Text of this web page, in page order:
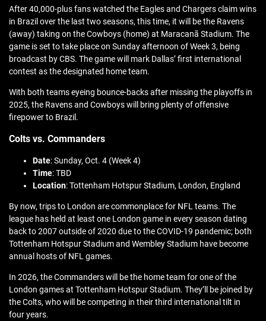
After 40,000-plus fans watched the Eagles and Chargers claim wins
in Brazil over the last two seasons, this time, it will be the Ravens
(away) taking on the Cowboys (home) at Maracanã Stadium. The
game is set to take place on Sunday afternoon of Week 3, being
broadcast by CBS. The game will mark Dallas’ first international
contest as the designated home team.
With both teams eyeing bounce-backs after missing the playoffs in
2025, the Ravens and Cowboys will bring plenty of offensive
firepower to Brazil.
Colts vs. Commanders
Date: Sunday, Oct. 4 (Week 4)
Time: TBD
Location: Tottenham Hotspur Stadium, London, England
By now, trips to London are commonplace for NFL teams. The
league has held at least one London game in every season dating
back to 2007 outside of 2020 due to the COVID-19 pandemic; both
Tottenham Hotspur Stadium and Wembley Stadium have become
annual hosts of NFL games.
In 2026, the Commanders will be the home team for one of the
London games at Tottenham Hotspur Stadium. They’ll be joined by
the Colts, who will be competing in their third international tilt in
four years.